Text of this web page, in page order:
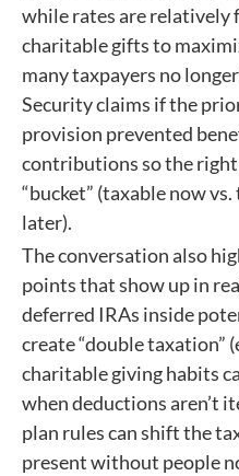
while rates are relatively
charitable gifts to
many taxpayers no
Security claims if the
provision prevented
contributions so the
“bucket” (taxable now
later).
The conversation also
points that show up in
deferred IRAs inside
create “double taxation”
charitable giving habits
when deductions aren’t
plan rules can shift the
present without people